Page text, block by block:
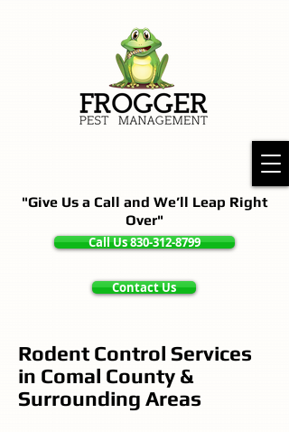
"Give Us a Call and We’ll Leap Right
Over"
Call Us 830-312-8799
Contact Us
Rodent Control Services
in Comal County &
Surrounding Areas